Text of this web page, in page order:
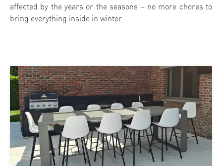
affected by the years or the seasons – no more chores to
bring everything inside in winter.